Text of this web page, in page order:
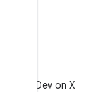
on X